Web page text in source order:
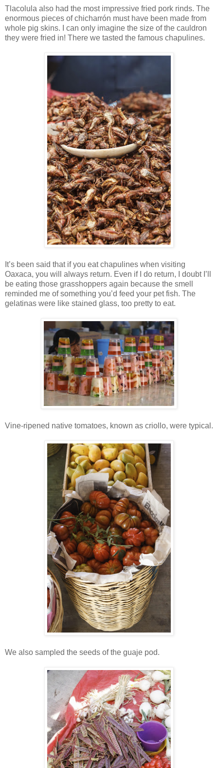
Tlacolula also had the most impressive fried pork rinds. The
enormous pieces of chicharrón must have been made from
whole pig skins. I can only imagine the size of the cauldron
they were fried in! There we tasted the famous chapulines.
It’s been said that if you eat chapulines when visiting
Oaxaca, you will always return. Even if I do return, I doubt I’ll
be eating those grasshoppers again because the smell
reminded me of something you’d feed your pet fish. The
gelatinas were like stained glass, too pretty to eat.
Vine-ripened native tomatoes, known as criollo, were typical.
We also sampled the seeds of the guaje pod.